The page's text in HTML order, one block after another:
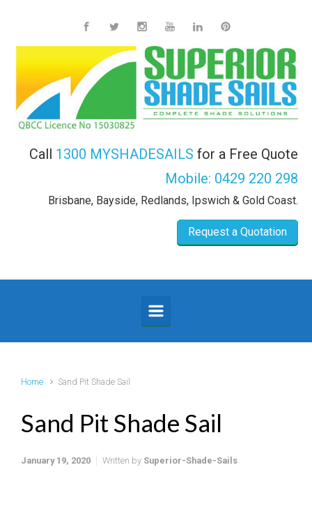
Call 1300 MYSHADESAILS for a Free Quote
Mobile: 0429 220 298
Brisbane, Bayside, Redlands, Ipswich & Gold Coast.
Request a Quotation
Home Sand Pit Shade Sail
Sand Pit Shade Sail
January 19, 2020 Written by Superior-Shade-Sails